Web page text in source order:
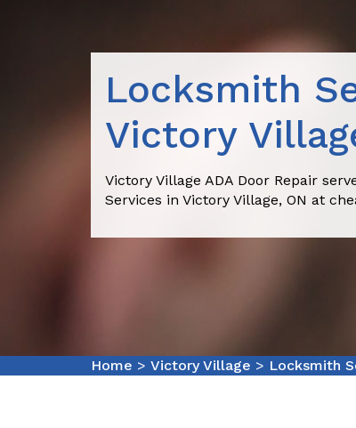
Locksmith
Victory
Victory Village ADA Door Repair
Services in Victory Village, ON at
Home > Victory Village > Locksmith